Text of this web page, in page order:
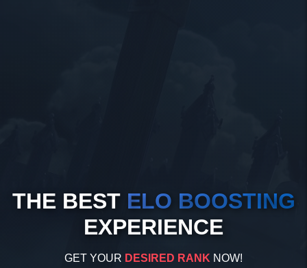
THE BEST ELO BOOSTING
EXPERIENCE
GET YOUR DESIRED RANK NOW!